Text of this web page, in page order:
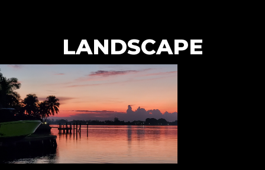
LANDSCAPE